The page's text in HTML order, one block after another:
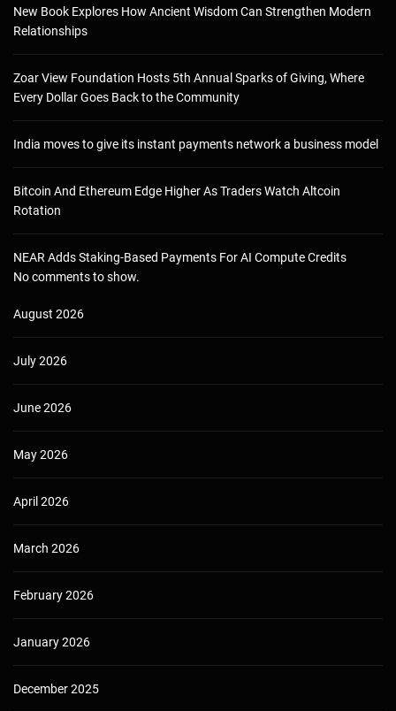
New Book Explores How Ancient Wisdom Can Strengthen Modern
Relationships
Zoar View Foundation Hosts 5th Annual Sparks of Giving, Where
Every Dollar Goes Back to the Community
India moves to give its instant payments network a business model
Bitcoin And Ethereum Edge Higher As Traders Watch Altcoin
Rotation
NEAR Adds Staking-Based Payments For AI Compute Credits
No comments to show.
August 2026
July 2026
June 2026
May 2026
April 2026
March 2026
February 2026
January 2026
December 2025